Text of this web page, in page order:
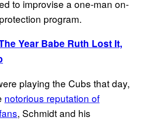
to improvise a one-man on-
program.
Year Babe Ruth Lost It,
playing the Cubs that day,
notorious reputation of
, Schmidt and his